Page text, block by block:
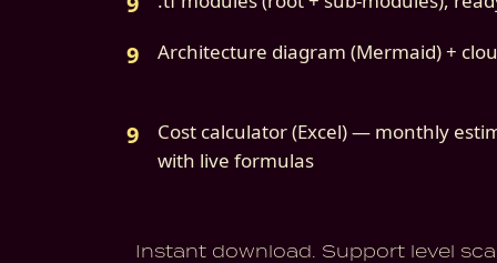
Architecture diagram (Mermaid) +
Cost calculator (Excel) — monthly
with live formulas
Instant download. Support level